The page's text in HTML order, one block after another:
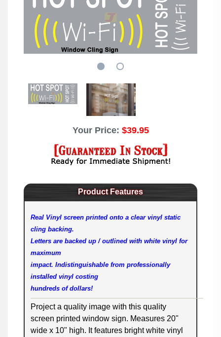
Your Price: $39.95
Product Features
Real Vinyl screen printed onto a clear vinyl static
cling backing.
Letters are backed up / outlined with white vinyl for
maximum
impact. Indistinguishable from professionally
installed vinyl costing
hundreds of dollars!
Project a quality image with this quality
screen printed window sign. Measures 20"
wide x 10" high. It features bright white vinyl